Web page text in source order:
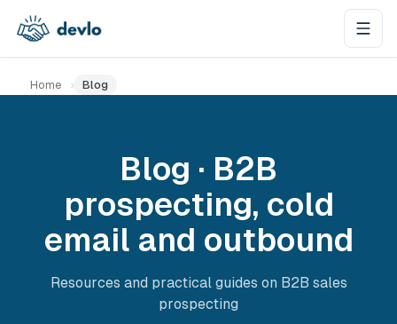
Home › Blog
Blog · B2B
prospecting, cold
email and outbound
Resources and practical guides on B2B sales
prospecting